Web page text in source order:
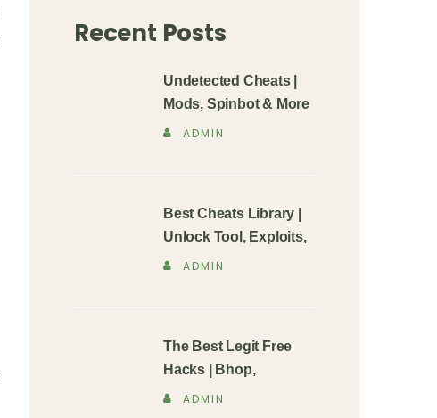
Recent Posts
Undetected Cheats |
Mods, Spinbot & More
ADMIN
Best Cheats Library |
Unlock Tool, Exploits,
ADMIN
The Best Legit Free
Hacks | Bhop,
ADMIN